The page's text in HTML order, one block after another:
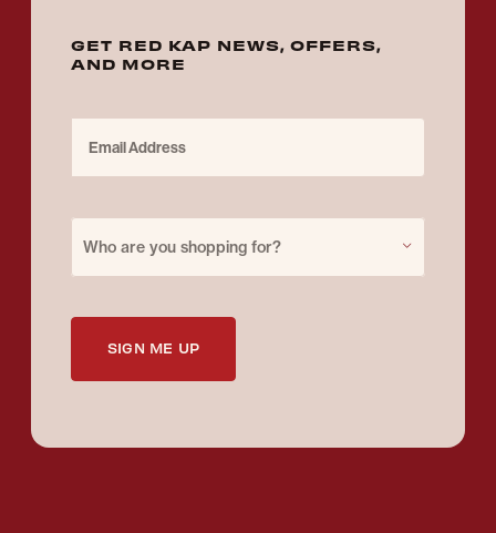
GET RED KAP NEWS, OFFERS,
AND MORE
Who are you shopping for?
SIGN ME UP